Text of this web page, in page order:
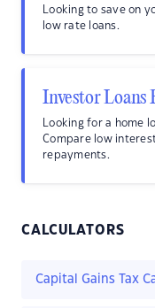
Looking to save on
low rate loans.
Investor Loans
Looking for a home
Compare low
repayments.
CALCULATORS
Capital Gains Tax